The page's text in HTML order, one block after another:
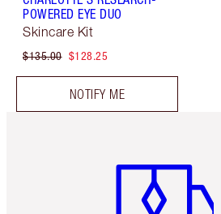
POWERED EYE DUO
Skincare Kit
$135.00 $128.25
NOTIFY ME